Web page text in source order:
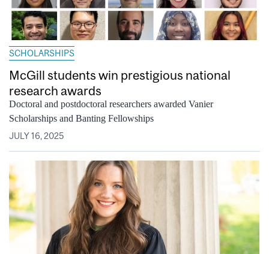
SCHOLARSHIPS
McGill students win prestigious national
research awards
Doctoral and postdoctoral researchers awarded Vanier
Scholarships and Banting Fellowships
JULY 16, 2025